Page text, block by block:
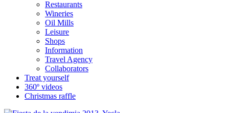
Restaurants
Wineries
Oil Mills
Leisure
Shops
Information
Travel Agency
Collaborators
Treat yourself
360º videos
Christmas raffle